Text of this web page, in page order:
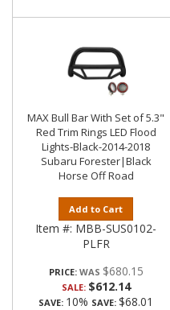
MAX Bull Bar With Set of 5.3"
Red Trim Rings LED Flood
Lights-Black-2014-2018
Subaru Forester|Black
Horse Off Road
Add to Cart
Item #: MBB-SUS0102-
PLFR
PRICE: $680.15
SALE: $612.14
SAVE: 10% SAVE: $68.01